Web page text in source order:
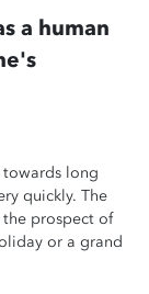
a human
long
quickly. The
prospect of
or a grand